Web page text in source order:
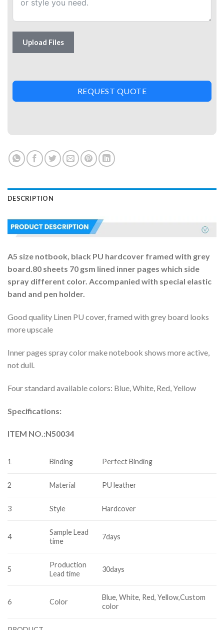
Upload Files
REQUEST QUOTE
DESCRIPTION
A5 size notbook, black PU hardcover framed with grey
board.80 sheets 70 gsm lined inner pages which side
spray different color. Accompanied with special elastic
band and pen holder.
Good quality Linen PU cover, framed with grey board looks
more upscale
Inner pages spray color make notebook shows more active,
not dull.
Four standard available colors: Blue, White, Red, Yellow
Specifications:
ITEM NO.:N50034
1 Binding Perfect Binding
2 Material PU leather
3 Style Hardcover
4
Sample Lead
time
7days
5
Production
Lead time
30days
6 Color
Blue, White, Red, Yellow,Custom
color